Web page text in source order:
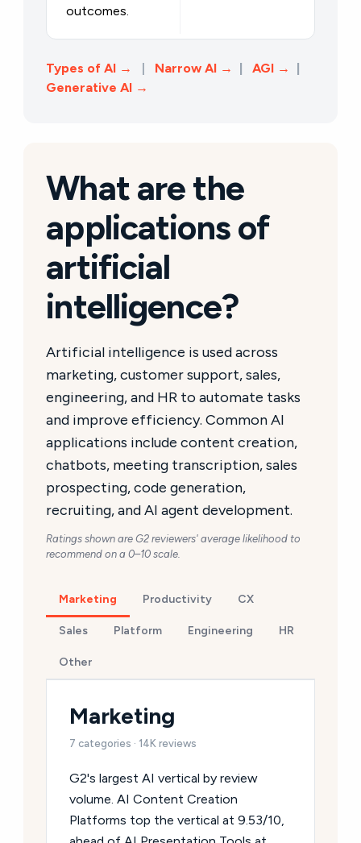
outcomes.
Types of AI → | Narrow AI → | AGI →
|
Generative AI →
What are the
applications of
artificial
intelligence?
Artificial intelligence is used across
marketing, customer support, sales,
engineering, and HR to automate tasks
and improve efficiency. Common AI
applications include content creation,
chatbots, meeting transcription, sales
prospecting, code generation,
recruiting, and AI agent development.
Ratings shown are G2 reviewers' average likelihood to
recommend on a 0–10 scale.
Marketing Productivity CX
Sales Platform Engineering HR
Other
Marketing
7 categories · 14K reviews
G2's largest AI vertical by review
volume. AI Content Creation
Platforms top the vertical at 9.53/10,